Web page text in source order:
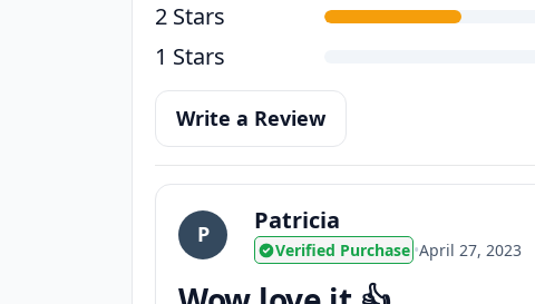
2 Stars
1 Stars
Write a Review
P Patricia
Verified Purchase •April 27, 2023